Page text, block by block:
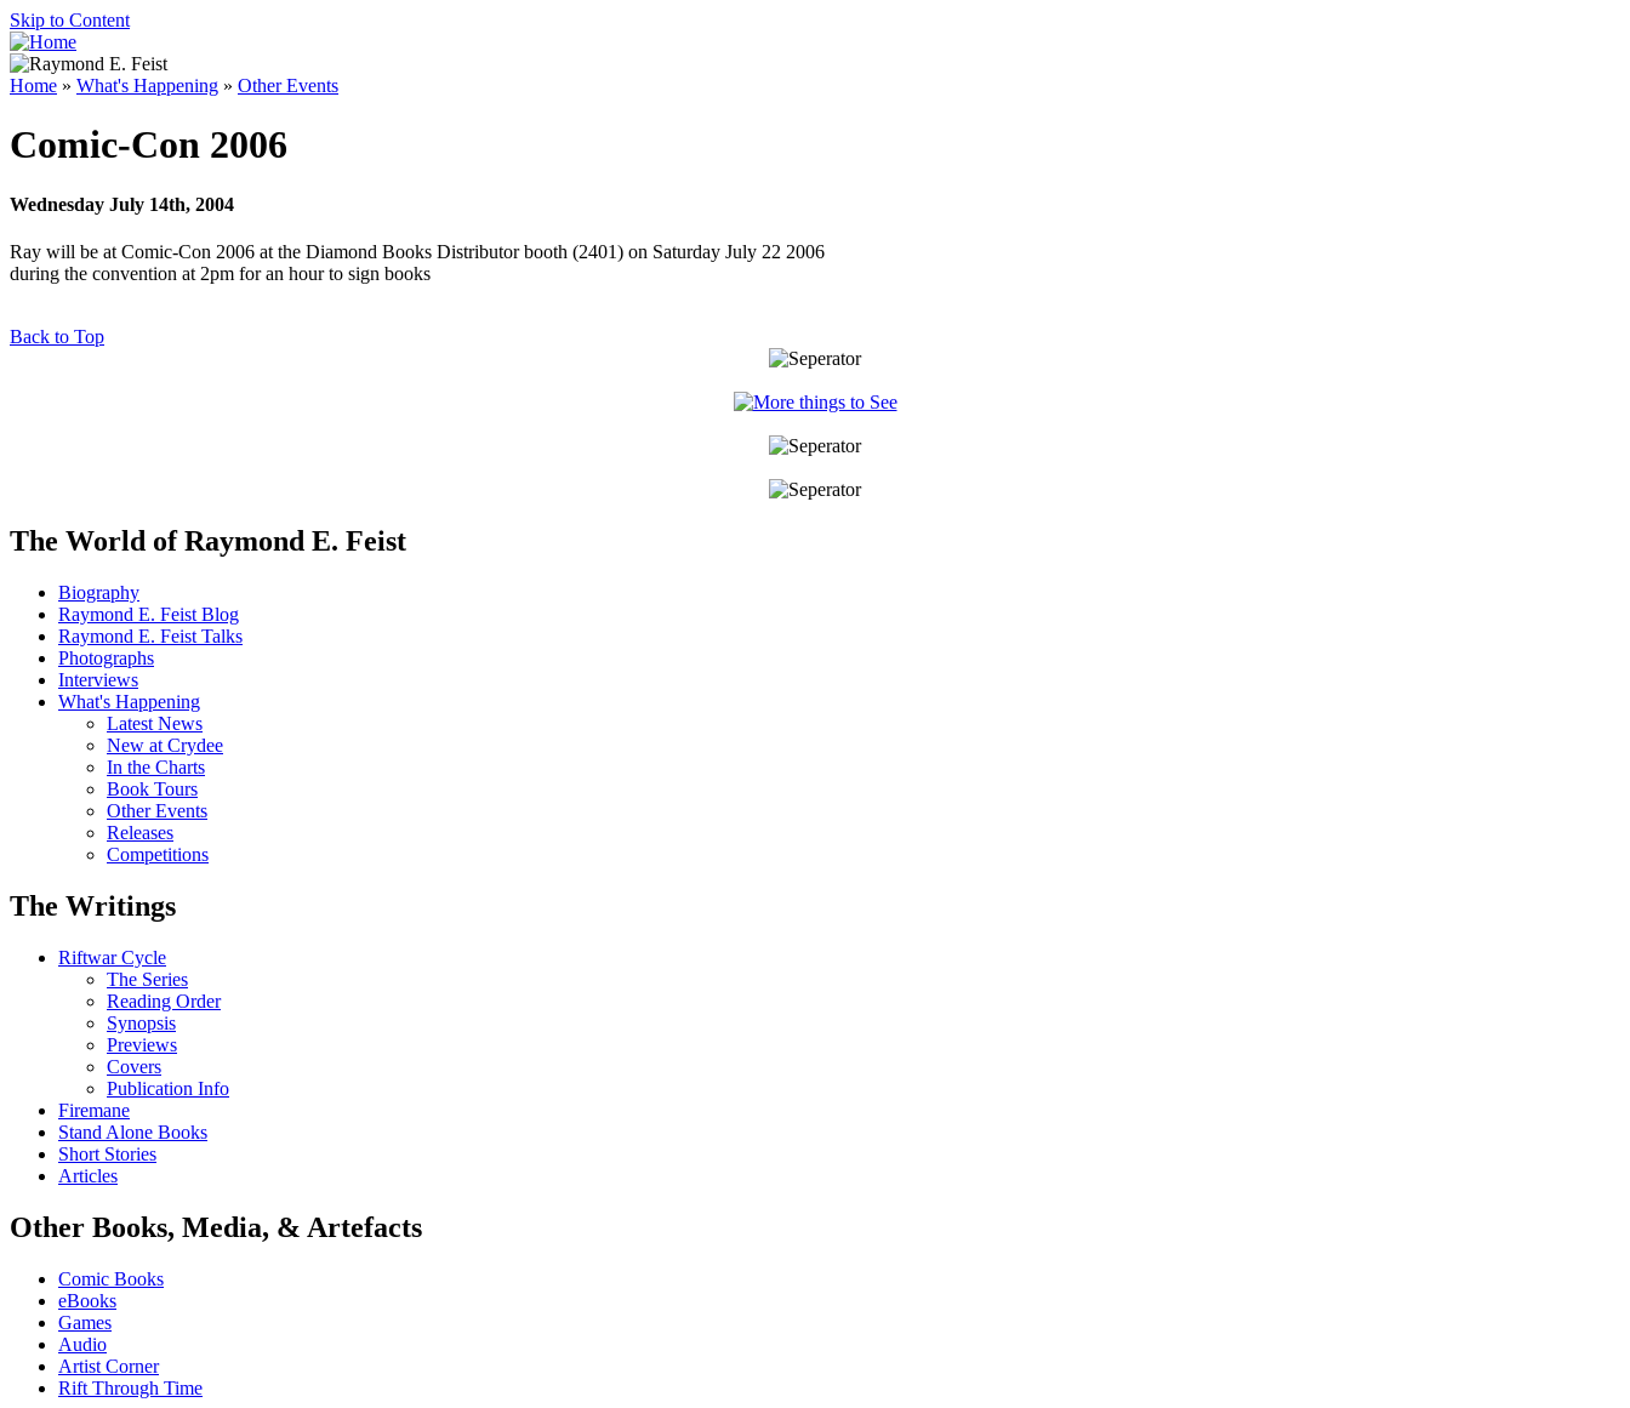
Skip to Content
Home » What's Happening » Other Events
Comic-Con 2006
Wednesday July 14th, 2004
Ray will be at Comic-Con 2006 at the Diamond Books Distributor booth (2401) on Saturday July 22 2006
during the convention at 2pm for an hour to sign books
Back to Top
The World of Raymond E. Feist
Biography
Raymond E. Feist Blog
Raymond E. Feist Talks
Photographs
Interviews
What's Happening
Latest News
New at Crydee
In the Charts
Book Tours
Other Events
Releases
Competitions
The Writings
Riftwar Cycle
The Series
Reading Order
Synopsis
Previews
Covers
Publication Info
Firemane
Stand Alone Books
Short Stories
Articles
Other Books, Media, & Artefacts
Comic Books
eBooks
Games
Audio
Artist Corner
Rift Through Time